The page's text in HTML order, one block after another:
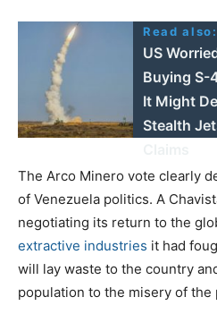
Read also:
US
Buying S-
It Might
Stealth
The Arco Minero vote clearly
of Venezuela politics. A
negotiating its return to the
extractive industries it had
will lay waste to the country
population to the misery of the